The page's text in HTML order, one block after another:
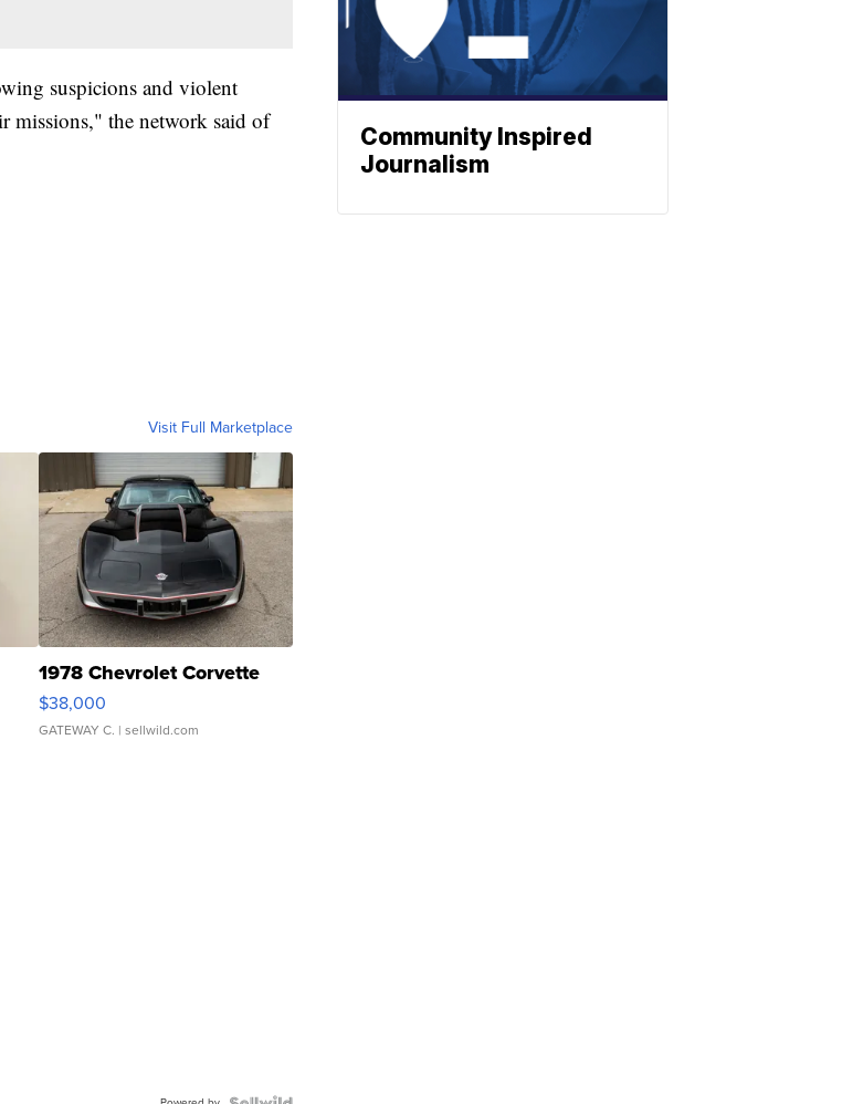
suspicions and violent
missions," the network said of
Visit Full Marketplace
1978 Chevrolet Corvette
$38,000
GATEWAY C. | sellwild.com
Community Inspired
Journalism